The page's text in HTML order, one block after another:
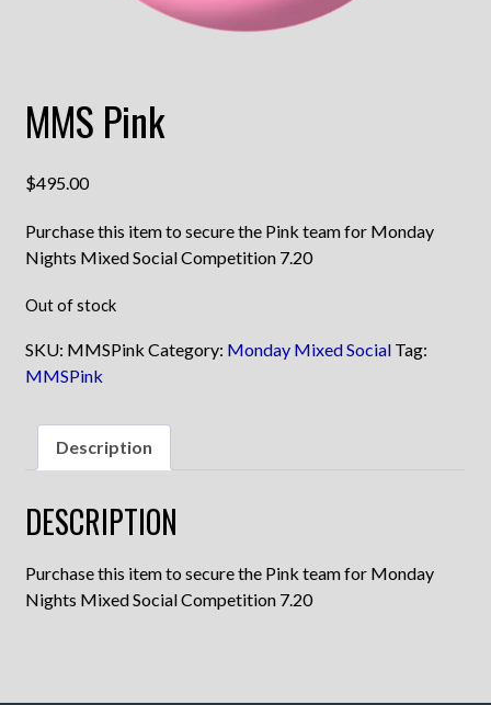
MMS Pink
$495.00
Purchase this item to secure the Pink team for Monday
Nights Mixed Social Competition 7.20
Out of stock
SKU: MMSPink Category: Monday Mixed Social Tag:
MMSPink
Description
DESCRIPTION
Purchase this item to secure the Pink team for Monday
Nights Mixed Social Competition 7.20